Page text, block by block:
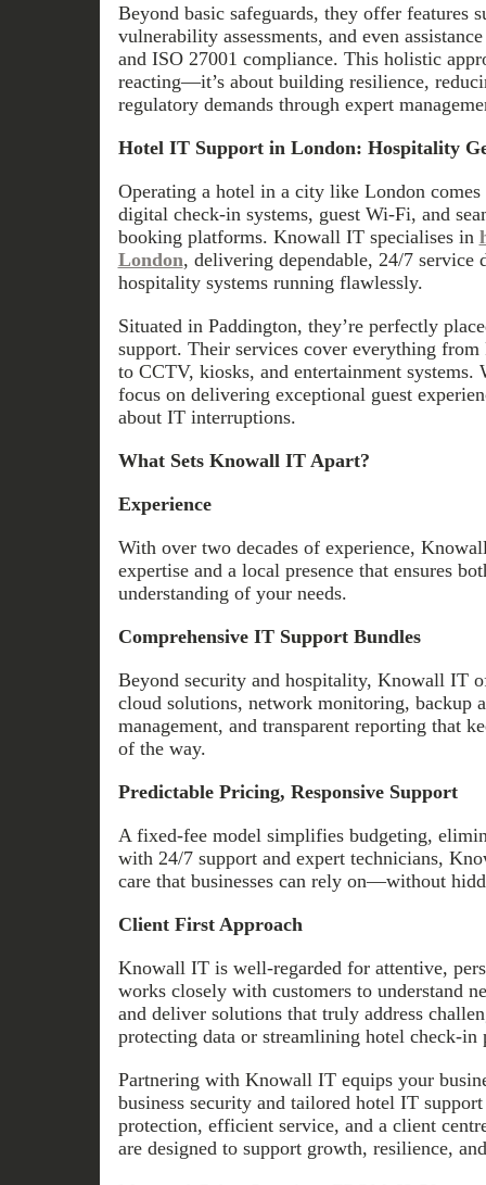
Beyond basic safeguards, they offer features
vulnerability assessments, and even
and ISO 27001 compliance. This holistic
reacting—it’s about building resilience,
regulatory demands through expert
Hotel IT Support in London: Hospitality
Operating a hotel in a city like London
digital check-in systems, guest Wi-Fi, and
booking platforms. Knowall IT specialises in
London, delivering dependable, 24/7 service
hospitality systems running flawlessly.
Situated in Paddington, they’re perfectly
support. Their services cover everything
to CCTV, kiosks, and entertainment systems.
focus on delivering exceptional guest
about IT interruptions.
What Sets Knowall IT Apart?
Experience
With over two decades of experience,
expertise and a local presence that ensures
understanding of your needs.
Comprehensive IT Support Bundles
Beyond security and hospitality, Knowall IT
cloud solutions, network monitoring, backup
management, and transparent reporting that
of the way.
Predictable Pricing, Responsive Support
A fixed-fee model simplifies budgeting,
with 24/7 support and expert technicians,
care that businesses can rely on—without
Client First Approach
Knowall IT is well-regarded for attentive,
works closely with customers to understand
and deliver solutions that truly address
protecting data or streamlining hotel check-in
Partnering with Knowall IT equips your
business security and tailored hotel IT
protection, efficient service, and a client
are designed to support growth, resilience,